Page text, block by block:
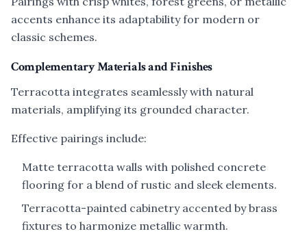
accents enhance its adaptability for modern or
classic schemes.
Complementary Materials and Finishes
Terracotta integrates seamlessly with natural
materials, amplifying its grounded character.
Effective pairings include:
Matte terracotta walls with polished concrete
flooring for a blend of rustic and sleek elements.
Terracotta-painted cabinetry accented by brass
fixtures to harmonize metallic warmth.